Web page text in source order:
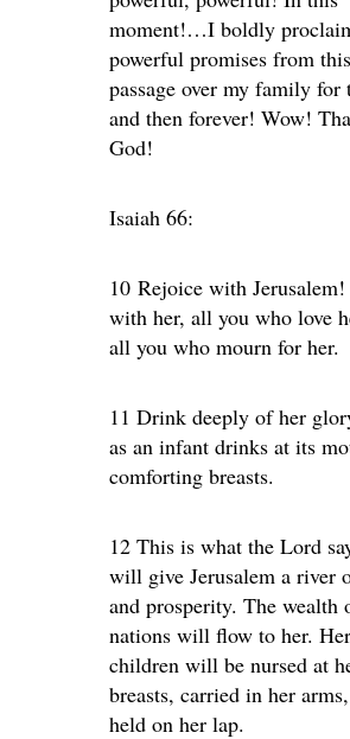
moment!…I boldly
powerful promises from this
passage over my family for
and then forever! Wow!
God!
Isaiah 66:
10 Rejoice with
with her, all you who love
all you who mourn for her.
11 Drink deeply of her
as an infant drinks at its
comforting breasts.
12 This is what the Lord
will give Jerusalem a river
and prosperity. The wealth
nations will flow to her. Her
children will be nursed at
breasts, carried in her
held on her lap.